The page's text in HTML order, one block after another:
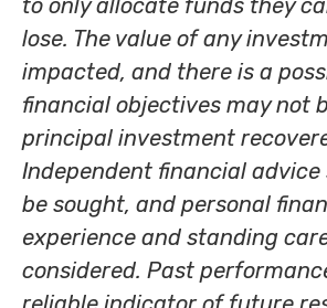
to only allocate funds they
lose. The value of any
impacted, and there is a
financial objectives may not
principal investment
Independent financial
be sought, and personal
experience and standing
considered. Past